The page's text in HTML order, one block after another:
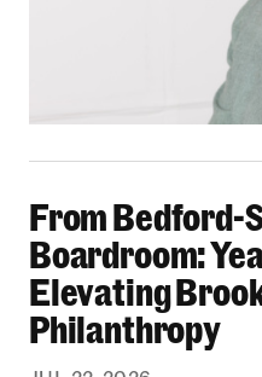
From Bedford-
Boardroom:
Elevating
Philanthropy